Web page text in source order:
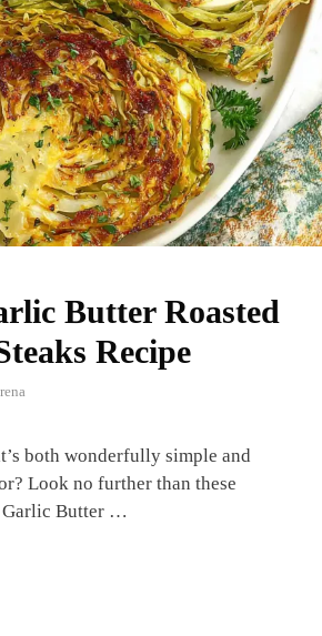
Butter Roasted
Recipe
both wonderfully simple and
Look no further than these
Garlic Butter …